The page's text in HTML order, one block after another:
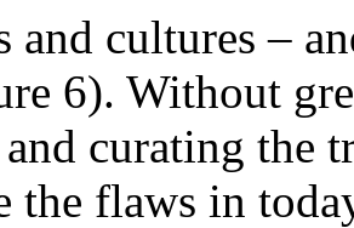
and cultures –
6). Without
curating the
the flaws in